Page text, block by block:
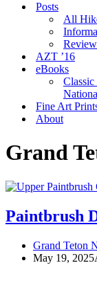
Posts
All
AZT ’16
eBooks
Fine Art
About
Grand
Paintbrush
Grand Teton
May 19, 2025